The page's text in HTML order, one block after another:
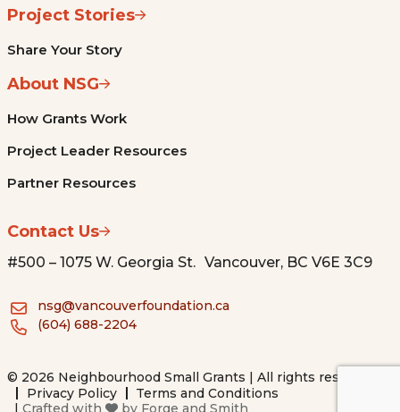
Project Stories
Share Your Story
About NSG
How Grants Work
Project Leader Resources
Partner Resources
Contact Us
#500 – 1075 W. Georgia St. Vancouver, BC V6E 3C9
nsg@vancouverfoundation.ca
(604) 688-2204
© 2026 Neighbourhood Small Grants | All rights reserved.
Privacy Policy
Terms and Conditions
Crafted with by Forge and Smith